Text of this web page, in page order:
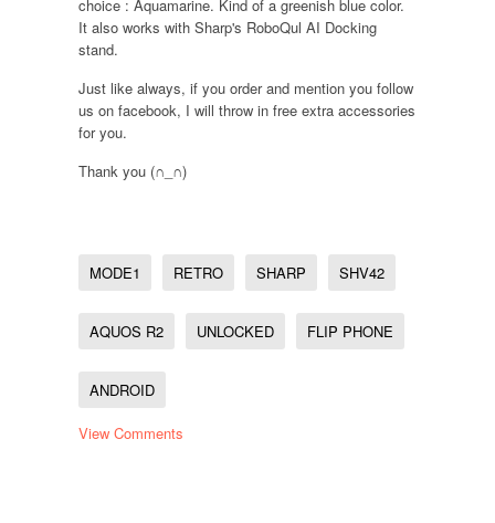
choice : Aquamarine. Kind of a greenish blue color.
It also works with Sharp's RoboQul AI Docking
stand.
Just like always, if you order and mention you follow
us on facebook, I will throw in free extra accessories
for you.
Thank you (∩_∩)
MODE1 RETRO SHARP SHV42
AQUOS R2 UNLOCKED FLIP PHONE
ANDROID
View Comments